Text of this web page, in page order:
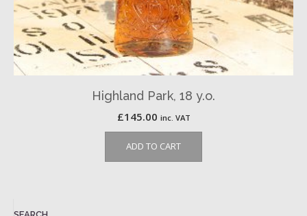
Highland Park, 18 y.o.
£145.00 inc. VAT
ADD TO CART